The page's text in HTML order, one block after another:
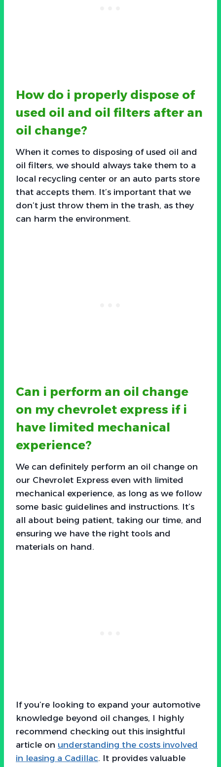
How do i properly dispose of
used oil and oil filters after an
oil change?
When it comes to disposing of used oil and
oil filters, we should always take them to a
local recycling center or an auto parts store
that accepts them. It’s important that we
don’t just throw them in the trash, as they
can harm the environment.
Can i perform an oil change
on my chevrolet express if i
have limited mechanical
experience?
We can definitely perform an oil change on
our Chevrolet Express even with limited
mechanical experience, as long as we follow
some basic guidelines and instructions. It’s
all about being patient, taking our time, and
ensuring we have the right tools and
materials on hand.
If you’re looking to expand your automotive
knowledge beyond oil changes, I highly
recommend checking out this insightful
article on understanding the costs involved
in leasing a Cadillac. It provides valuable